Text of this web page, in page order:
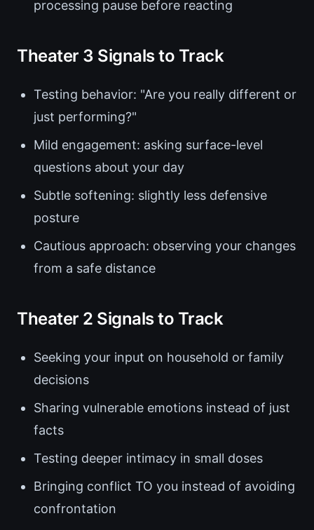
processing pause before reacting
Theater 3 Signals to Track
Testing behavior: "Are you really different or
just performing?"
Mild engagement: asking surface-level
questions about your day
Subtle softening: slightly less defensive
posture
Cautious approach: observing your changes
from a safe distance
Theater 2 Signals to Track
Seeking your input on household or family
decisions
Sharing vulnerable emotions instead of just
facts
Testing deeper intimacy in small doses
Bringing conflict TO you instead of avoiding
confrontation